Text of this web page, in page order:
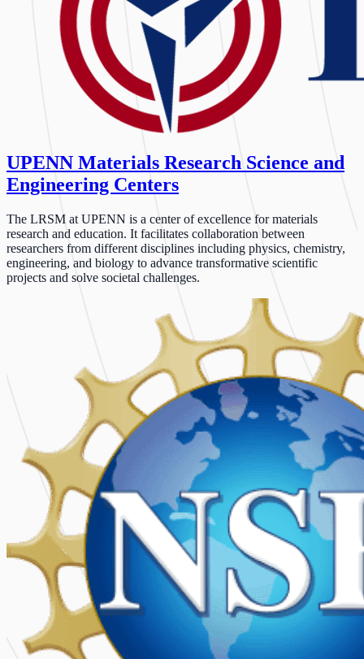
UPENN Materials Research Science and
Engineering Centers
The LRSM at UPENN is a center of excellence for materials
research and education. It facilitates collaboration between
researchers from different disciplines including physics, chemistry,
engineering, and biology to advance transformative scientific
projects and solve societal challenges.